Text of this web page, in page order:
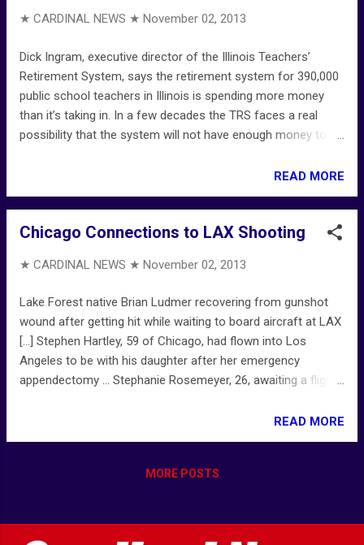
★ CARDINAL NEWS ★ November 02, 2013
Dick Ingram, executive director of the Illinois Teachers’
Retirement System, says the retirement system for 390,000
public school teachers in Illinois is spending more money
than it’s taking in. In a few decades the TRS faces a real
possibility that the system will not have enough money to
and 40s) [...] Illinois Teacher Retirement System ... TRS
Wikipedia ...
READ MORE
Chicago Connections to LAX Shooting
★ CARDINAL NEWS ★ November 02, 2013
Lake Forest native Brian Ludmer recovering from gunshot
wound after getting hit while waiting to board aircraft at LAX
[...] Stephen Hartley, 59 of Chicago, had flown into Los
Angeles to be with his daughter after her emergency
appendectomy ... Stephanie Rosemeyer, 26, awaiting a flight
the TSA [...] WORLD WATCHES AT LAWA ... Gunman killed a
Transportation Security Administration worker and wounded
family [...] First TSA officer killed in the line of duty is 39-
READ MORE
MORE POSTS